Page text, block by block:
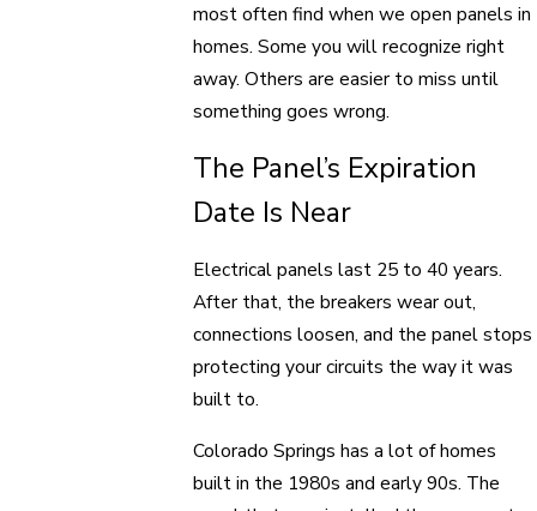
most often find when we open panels in
homes. Some you will recognize right
away. Others are easier to miss until
something goes wrong.
The Panel’s Expiration
Date Is Near
Electrical panels last 25 to 40 years.
After that, the breakers wear out,
connections loosen, and the panel stops
protecting your circuits the way it was
built to.
Colorado Springs has a lot of homes
built in the 1980s and early 90s. The